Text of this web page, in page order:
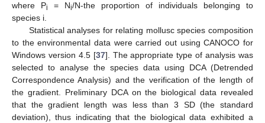
where Pi = Ni/N-the proportion of individuals belonging to
species i.
Statistical analyses for relating mollusc species composition
to the environmental data were carried out using CANOCO for
Windows version 4.5 [37]. The appropriate type of analysis was
selected to analyse the species data using DCA (Detrended
Correspondence Analysis) and the verification of the length of
the gradient. Preliminary DCA on the biological data revealed
that the gradient length was less than 3 SD (the standard
deviation), thus indicating that the biological data exhibited a